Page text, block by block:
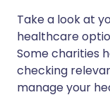
Take a look at
healthcare
Some charities
checking
manage your